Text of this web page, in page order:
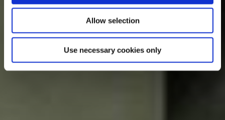
Allow selection
Use necessary cookies only